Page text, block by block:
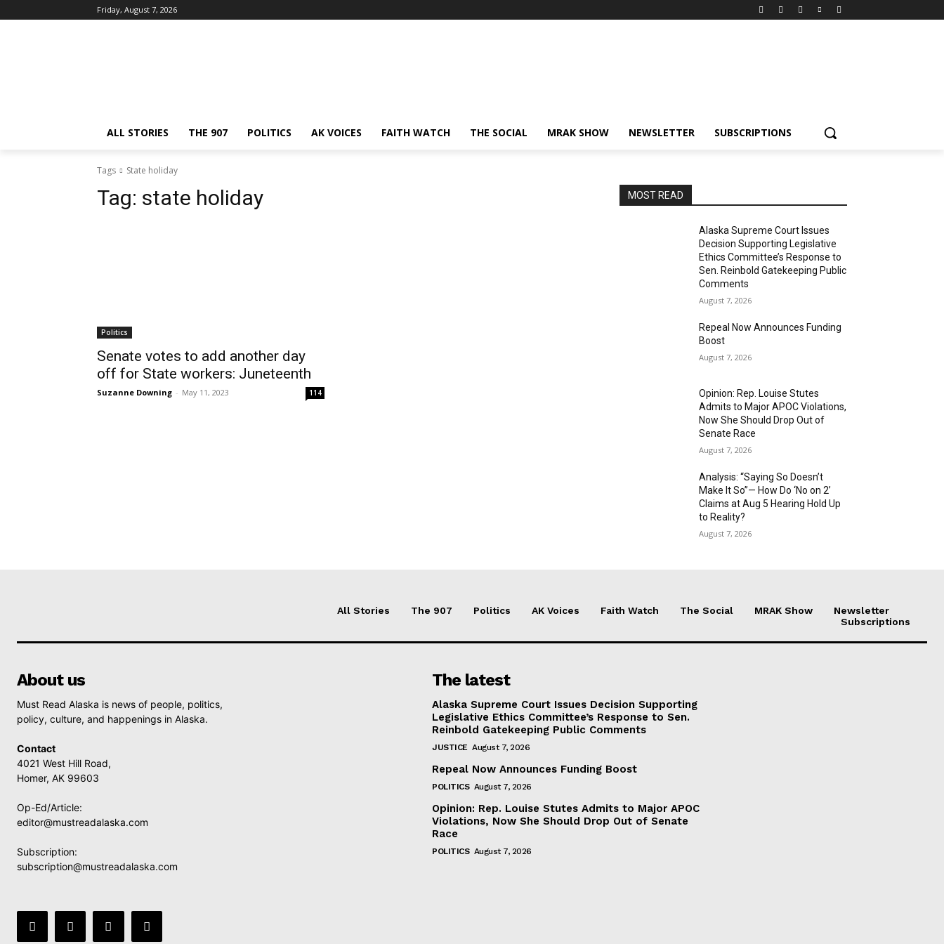
Friday, August 7, 2026
ALL STORIES THE 907 POLITICS AK VOICES FAITH WATCH THE SOCIAL MRAK SHOW NEWSLETTER SUBSCRIPTIONS
Tags State holiday
Tag: state holiday
Politics
Senate votes to add another day
off for State workers: Juneteenth
Suzanne Downing - May 11, 2023 114
MOST READ
Alaska Supreme Court Issues
Decision Supporting Legislative
Ethics Committee’s Response to
Sen. Reinbold Gatekeeping Public
Comments
August 7, 2026
Repeal Now Announces Funding
Boost
August 7, 2026
Opinion: Rep. Louise Stutes
Admits to Major APOC Violations,
Now She Should Drop Out of
Senate Race
August 7, 2026
Analysis: “Saying So Doesn’t
Make It So”— How Do ‘No on 2’
Claims at Aug 5 Hearing Hold Up
to Reality?
August 7, 2026
All Stories The 907 Politics AK Voices Faith Watch The Social MRAK Show
Newsletter
Subscriptions
About us
Must Read Alaska is news of people, politics,
policy, culture, and happenings in Alaska.
Contact
4021 West Hill Road,
Homer, AK 99603
Op-Ed/Article:
editor@mustreadalaska.com
Subscription:
subscription@mustreadalaska.com
The latest
Alaska Supreme Court Issues Decision Supporting
Legislative Ethics Committee’s Response to Sen.
Reinbold Gatekeeping Public Comments
JUSTICE August 7, 2026
Repeal Now Announces Funding Boost
POLITICS August 7, 2026
Opinion: Rep. Louise Stutes Admits to Major APOC
Violations, Now She Should Drop Out of Senate
Race
POLITICS August 7, 2026